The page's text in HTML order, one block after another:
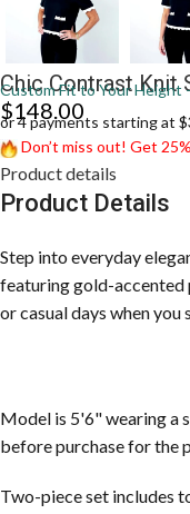
Chic Contrast Knit
Custom Fit to Your Height
$148.00
or 4 payments starting at
Don’t miss out! Get
Product details
Product Details
Step into everyday
featuring gold-accented
or casual days when
Model is 5'6" wearing a
before purchase for the
Two-piece set includes